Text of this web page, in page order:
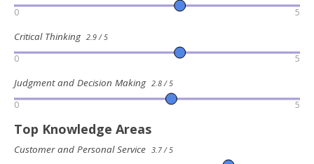
0 5
Critical Thinking 2.9 / 5
0 5
Judgment and Decision Making 2.8 / 5
0 5
Top Knowledge Areas
Customer and Personal Service 3.7 / 5